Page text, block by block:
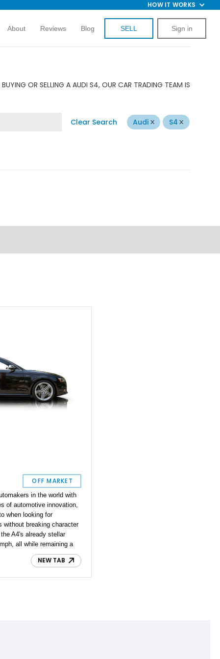
HOW IT WORKS
About Reviews Blog SELL Sign in
OR SELLING A AUDI S4, OUR CAR TRADING TEAM IS
Clear Search Audi S4
OFF MARKET
in the world with
of automotive innovation,
when looking for
without breaking character
A4's already stellar
all while remaining a
This 2015 model comes
expect from Audi,
and is in immaculate
NEW TAB